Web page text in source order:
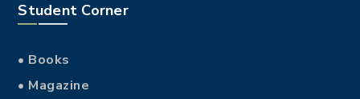
Student Corner
• Books
• Magazine